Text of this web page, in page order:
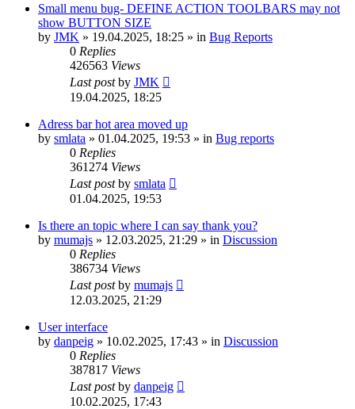
Small menu bug- DEFINE ACTION TOOLBARS may not
show BUTTON SIZE
by JMK » 19.04.2025, 18:25 » in Bug Reports
0 Replies
426563 Views
Last postby JMK
19.04.2025, 18:25
Adress bar hot area moved up
by smlata » 01.04.2025, 19:53 » in Bug reports
0 Replies
361274 Views
Last postby smlata
01.04.2025, 19:53
Is there an topic where I can say thank you?
by mumajs » 12.03.2025, 21:29 » in Discussion
0 Replies
386734 Views
Last postby mumajs
12.03.2025, 21:29
User interface
by danpeig » 10.02.2025, 17:43 » in Discussion
0 Replies
387817 Views
Last postby danpeig
10.02.2025, 17:43